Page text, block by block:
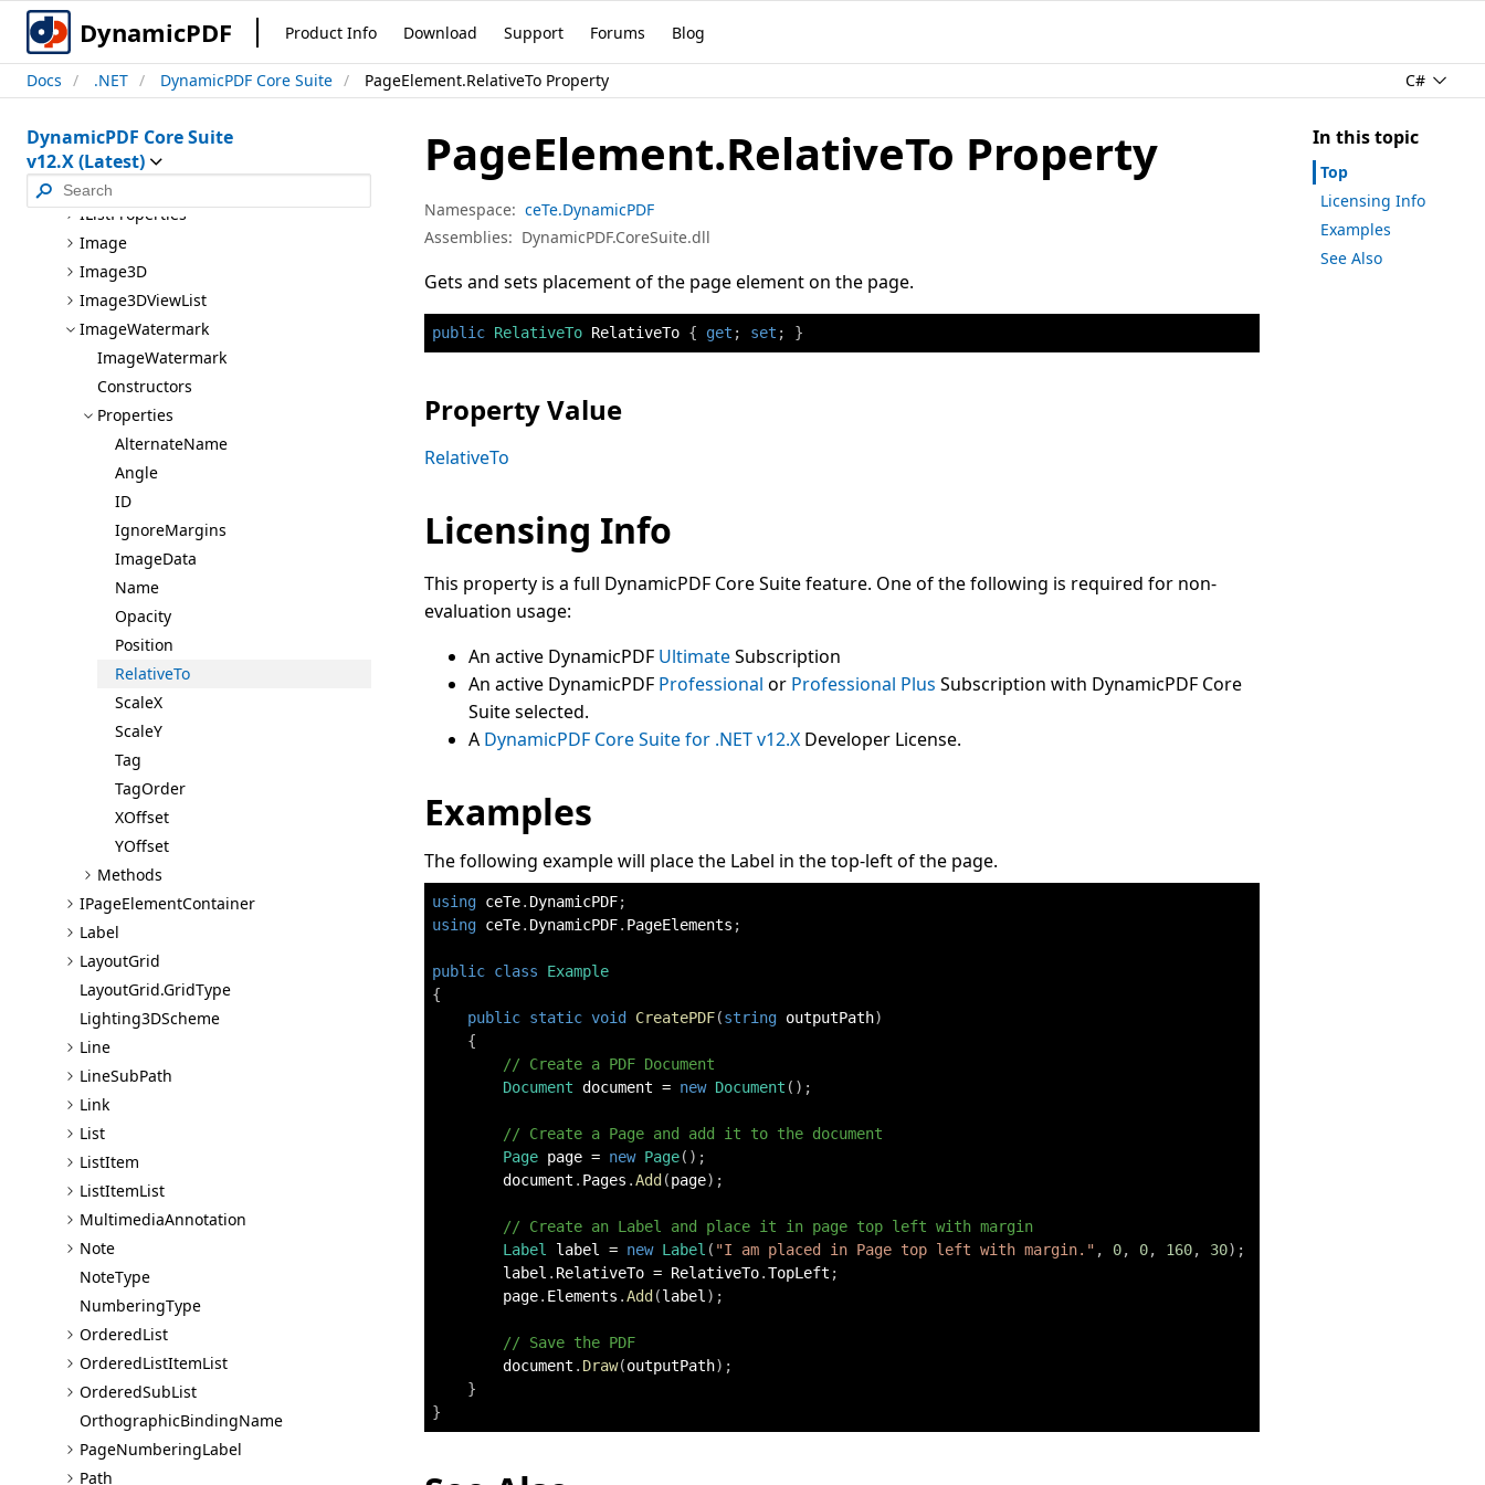
DynamicPDF Product Info Download Support Forums Blog
Docs .NET DynamicPDF Core Suite PageElement.RelativeTo Property C#
DynamicPDF Core Suite
v12.X (Latest)
Style.Line
FormattedTextArea Style.Paragraph
Style
Group
Annotation
IArea
ICoordinate
IListProperties
Image
Image3D
Image3DViewList
ImageWatermark
ImageWatermark
Constructors
Properties
AlternateName
Angle
ID
IgnoreMargins
ImageData
Name
Opacity
Position
RelativeTo
ScaleX
ScaleY
Tag
TagOrder
XOffset
YOffset
Methods
IPageElementContainer
Label
LayoutGrid
LayoutGrid.GridType
Lighting3DScheme
Line
LineSubPath
Link
List
ListItem
ListItemList
MultimediaAnnotation
Note
NoteType
NumberingType
OrderedList
OrderedListItemList
OrderedSubList
OrthographicBindingName
PageNumberingLabel
Path
PageElement.RelativeTo Property
Namespace: ceTe.DynamicPDF
Assemblies: DynamicPDF.CoreSuite.dll
Gets and sets placement of the page element on the page.
public RelativeTo RelativeTo { get ; set ; }
Property Value
RelativeTo
Licensing Info
This property is a full DynamicPDF Core Suite feature. One of the following is required for non-
evaluation usage:
An active DynamicPDF UltimateSubscription
An active DynamicPDF Professional or Professional Plus Subscription with DynamicPDF Core
Suite selected.
A DynamicPDF Core Suite for .NET v12.X Developer License.
Examples
The following example will place the Label in the top-left of the page.
using ceTe. DynamicPDF;
using ceTe. DynamicPDF. PageElements ;
public class
Example
{
public static void CreatePDF(string outputPath)
{
// Create a PDF Document
Document document = new Document ( ) ;
// Create a Page and add it to the document
Page page = new Page( ) ;
        document
. Pages .Add(page) ;
// Create an Label and place it in page top left with margin
Label
label = new Label ( "I am placed in Page top left with margin." , 0, 0, 160, 30) ;
        label
. RelativeTo = RelativeTo.TopLeft ;
        page
. Elements .Add(label ) ;
// Save the PDF
        document
. Draw(outputPath) ;
}
}
In this topic
Top
Licensing Info
Examples
See Also